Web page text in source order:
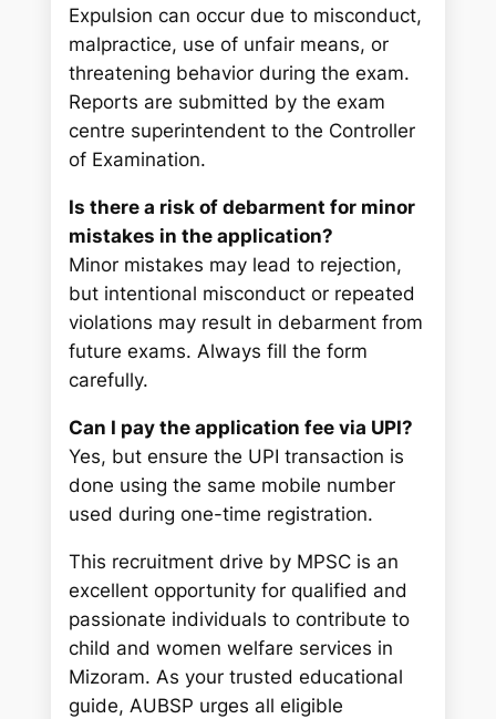
Expulsion can occur due to misconduct,
malpractice, use of unfair means, or
threatening behavior during the exam.
Reports are submitted by the exam
centre superintendent to the Controller
of Examination.
Is there a risk of debarment for minor
mistakes in the application?
Minor mistakes may lead to rejection,
but intentional misconduct or repeated
violations may result in debarment from
future exams. Always fill the form
carefully.
Can I pay the application fee via UPI?
Yes, but ensure the UPI transaction is
done using the same mobile number
used during one-time registration.
This recruitment drive by MPSC is an
excellent opportunity for qualified and
passionate individuals to contribute to
child and women welfare services in
Mizoram. As your trusted educational
guide, AUBSP urges all eligible